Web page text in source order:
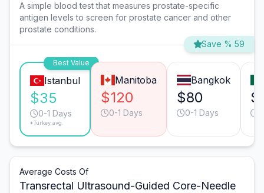
A simple blood test that measures prostate-specific
antigen levels to screen for prostate cancer and other
prostate conditions.
Save % 59
Best Value
Istanbul
$35
0-1 Days
*Turkey avg.
Manitoba
$120
0-1 Days
Bangkok
$80
0-1 Days
Average Costs Of
Transrectal Ultrasound-Guided Core-Needle